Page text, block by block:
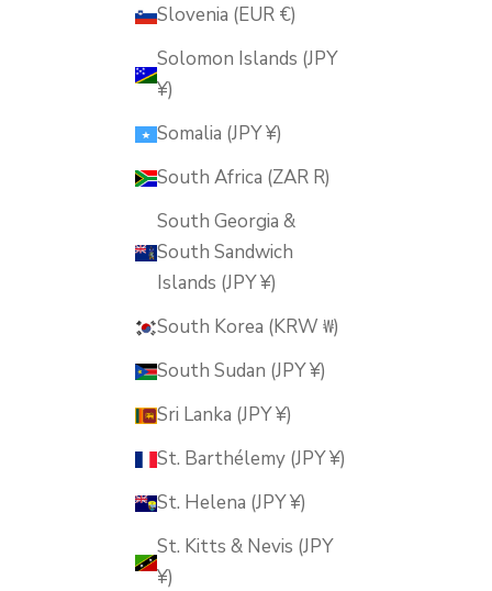
Slovenia (EUR €)
Solomon Islands (JPY
¥)
Somalia (JPY ¥)
South Africa (ZAR R)
South Georgia &
South Sandwich
Islands (JPY ¥)
South Korea (KRW ₩)
South Sudan (JPY ¥)
Sri Lanka (JPY ¥)
St. Barthélemy (JPY ¥)
St. Helena (JPY ¥)
St. Kitts & Nevis (JPY
¥)